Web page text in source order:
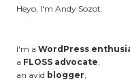
Heyo, I'm Andy Sozot.
I'm a WordPress
a FLOSS advocate,
an avid blogger,